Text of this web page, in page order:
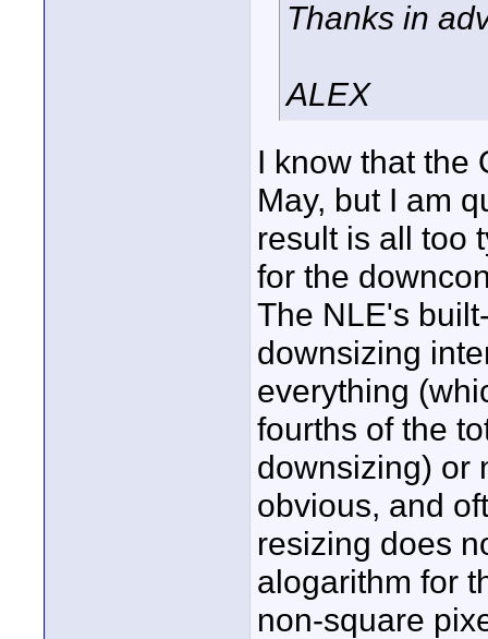
Thanks in
ALEX
I know that the
May, but I am
result is all too
for the
The NLE's
downsizing
everything
fourths of the
downsizing) or
obvious, and
resizing does
alogarithm for
non-square